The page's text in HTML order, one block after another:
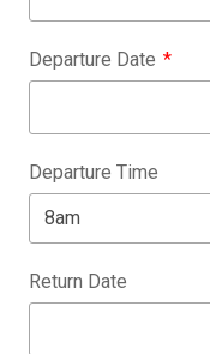
Departure Date
Departure Time
Return Date